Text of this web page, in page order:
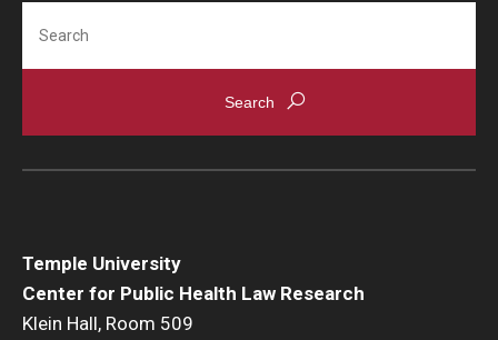
Temple University
Center for Public Health Law Research
Klein Hall, Room 509